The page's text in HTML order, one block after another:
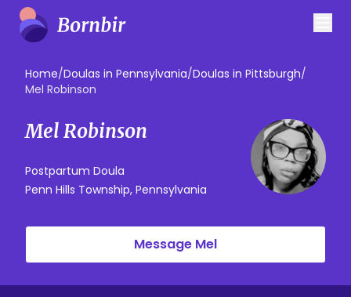
Home/Doulas in Pennsylvania/Doulas in Pittsburgh/
Mel Robinson
Mel Robinson
Postpartum Doula
Penn Hills Township, Pennsylvania
Message Mel